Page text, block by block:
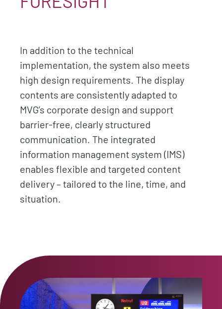
In addition to the technical
implementation, the system also meets
high design requirements. The display
contents are consistently adapted to
MVG’s corporate design and support
barrier-free, clearly structured
communication. The integrated
information management system (IMS)
enables flexible and targeted content
delivery – tailored to the line, time, and
situation.